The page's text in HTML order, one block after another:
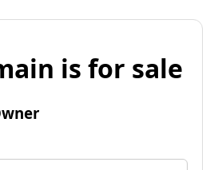
is for sale